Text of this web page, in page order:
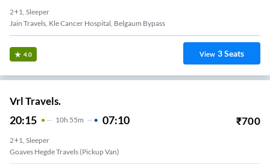
2+1, Sleeper
Jain Travels, Kle Cancer Hospital, Belgaum Bypass
4.0 View 3Seats
Vrl Travels.
20:15 10H 55m 07:10 ₹700
2+1, Sleeper
Goaves Hegde Travels (Pickup Van)